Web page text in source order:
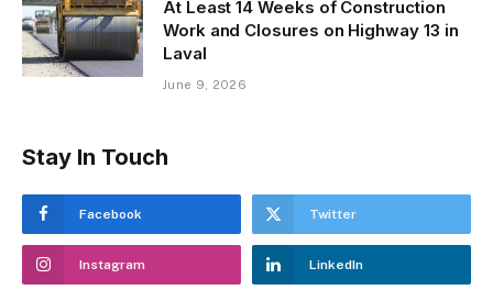
At Least 14 Weeks of Construction
Work and Closures on Highway 13 in
Laval
June 9, 2026
Stay In Touch
Facebook Twitter
Instagram LinkedIn